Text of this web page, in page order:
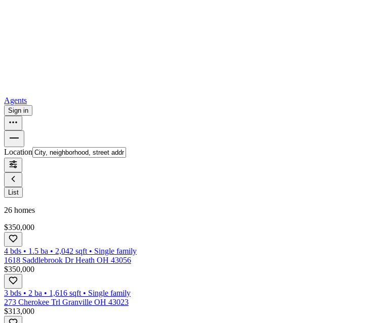
Agents
Sign in
Location
List
26 homes
$350,000
4 bds • 1.5 ba • 2,042 sqft • Single family
1618 Saddlebrook Dr Heath OH 43056
$350,000
3 bds • 2 ba • 1,616 sqft • Single family
273 Cherokee Trl Granville OH 43023
$313,000